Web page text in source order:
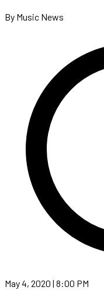
By Music News
May 4, 2020 | 8:00 PM